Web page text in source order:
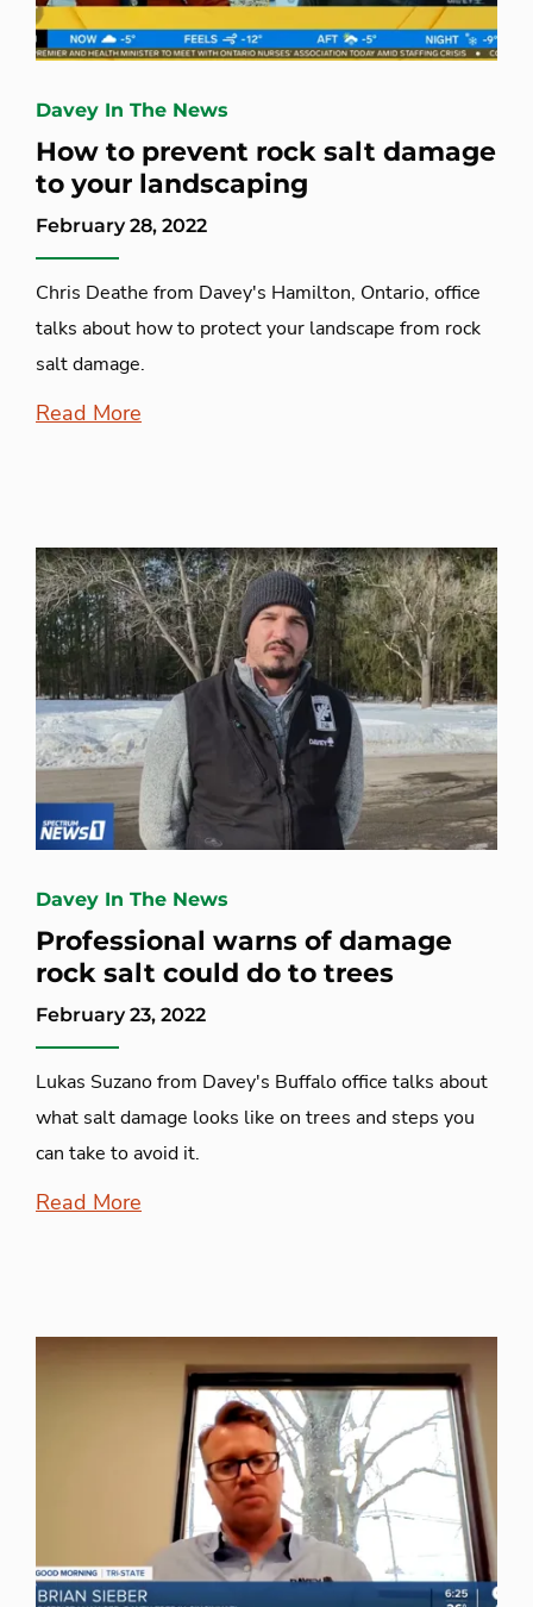
Davey In The News
How to prevent rock salt damage
to your landscaping
February 28, 2022
Chris Deathe from Davey's Hamilton, Ontario, office
talks about how to protect your landscape from rock
salt damage.
Read More
Davey In The News
Professional warns of damage
rock salt could do to trees
February 23, 2022
Lukas Suzano from Davey's Buffalo office talks about
what salt damage looks like on trees and steps you
can take to avoid it.
Read More